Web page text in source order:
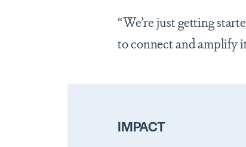
“We’re just getting
to connect and amplify
IMPACT